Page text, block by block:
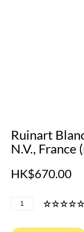
Ruinart
N.V., France
HK$670.00